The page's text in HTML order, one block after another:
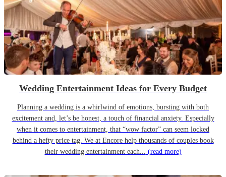
Wedding Entertainment Ideas for Every Budget
Planning a wedding is a whirlwind of emotions, bursting with both
excitement and, let’s be honest, a touch of financial anxiety. Especially
when it comes to entertainment, that “wow factor” can seem locked
behind a hefty price tag. We at Encore help thousands of couples book
their wedding entertainment each... (read more)